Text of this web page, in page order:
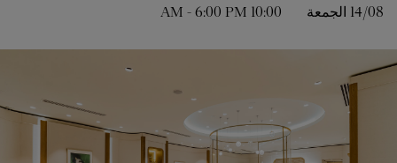
14/08 الجمعة 10:00 AM
- 6:00 PM